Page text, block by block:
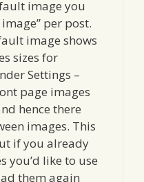
image you
per post.
image shows
sizes for
Settings –
page images
hence there
images. This
if you already
you’d like to use
them again